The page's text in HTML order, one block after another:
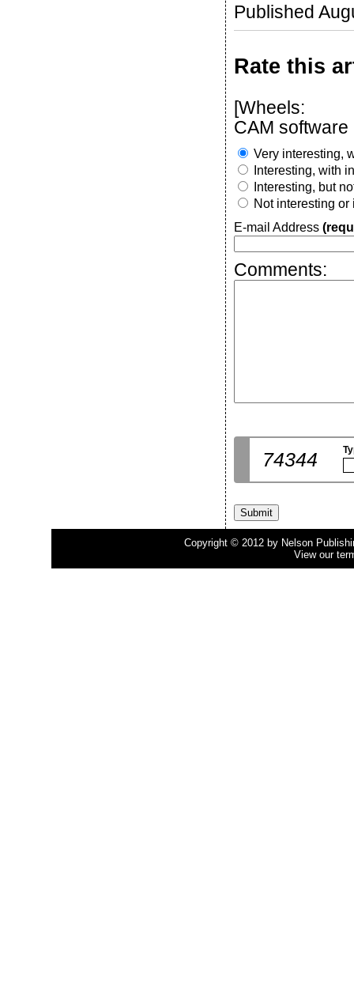
Published
Rate this
[Wheels:
CAM
Very interesting,
Interesting, with
Interesting, but
Not interesting or
E-mail Address
Comments:
74344
Copyright © 2012 by Nelson
View our